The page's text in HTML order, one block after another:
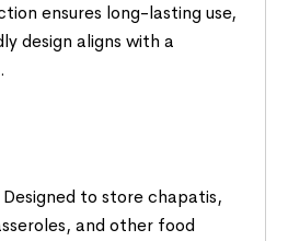
ensures long-lasting use,
design aligns with a
Designed to store chapatis,
and other food